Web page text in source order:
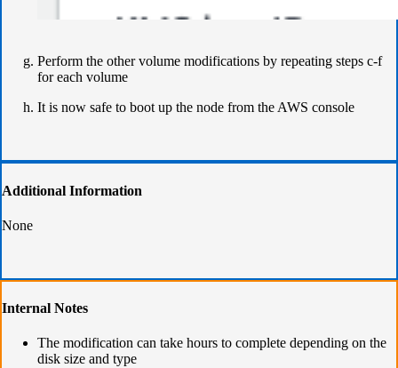
Perform the other volume modifications by repeating steps c-f
for each volume
It is now safe to boot up the node from the AWS console
Additional Information
None
Internal Notes
The modification can take hours to complete depending on the
disk size and type